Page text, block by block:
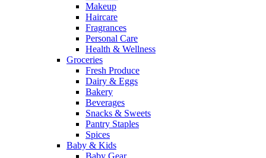
Makeup
Haircare
Fragrances
Personal Care
Health & Wellness
Groceries
Fresh Produce
Dairy & Eggs
Bakery
Beverages
Snacks & Sweets
Pantry Staples
Spices
Baby & Kids
Baby Gear